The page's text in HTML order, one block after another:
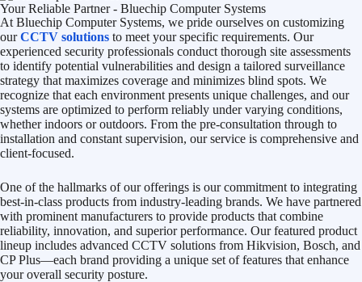
Your Reliable Partner - Bluechip Computer Systems
At Bluechip Computer Systems, we pride ourselves on customizing
ourCCTV solutions to meet your specific requirements. Our
experienced security professionals conduct thorough site assessments
to identify potential vulnerabilities and design a tailored surveillance
strategy that maximizes coverage and minimizes blind spots. We
recognize that each environment presents unique challenges, and our
systems are optimized to perform reliably under varying conditions,
whether indoors or outdoors. From the pre-consultation through to
installation and constant supervision, our service is comprehensive and
client-focused.
One of the hallmarks of our offerings is our commitment to integrating
best-in-class products from industry-leading brands. We have partnered
with prominent manufacturers to provide products that combine
reliability, innovation, and superior performance. Our featured product
lineup includes advanced CCTV solutions from Hikvision, Bosch, and
CP Plus—each brand providing a unique set of features that enhance
your overall security posture.